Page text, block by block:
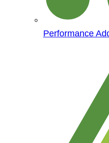
Performance